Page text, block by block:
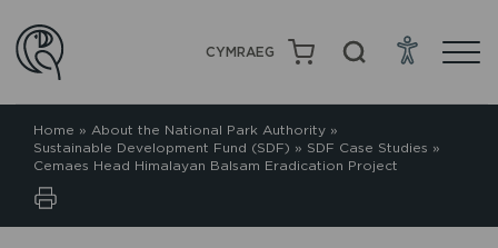
CYMRAEG
Home » About the National Park Authority »
Sustainable Development Fund (SDF) » SDF Case Studies »
Cemaes Head Himalayan Balsam Eradication Project